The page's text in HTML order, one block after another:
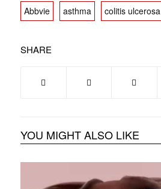
Abbvie asthma colitis ulcerosa
SHARE
YOU MIGHT ALSO LIKE